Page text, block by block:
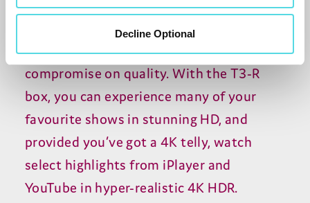
Decline Optional
It’s important to remember the only thing
we cut back on is the price, but we never
compromise on quality. With the T3-R
box, you can experience many of your
favourite shows in stunning HD, and
provided you’ve got a 4K telly, watch
select highlights from iPlayer and
YouTube in hyper-realistic 4K HDR.